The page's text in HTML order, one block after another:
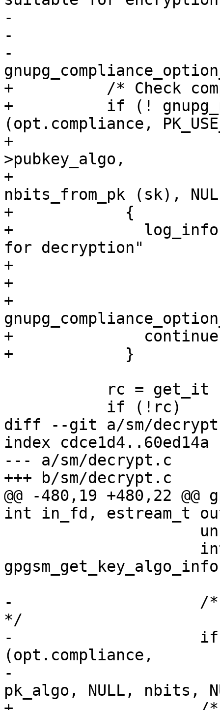
-                        "
-
-
+          /* Check
+          if (!
(opt.compliance,
+
>pubkey_algo,
+
nbits_from_pk (sk),
+            {
+              log_info
for decryption"
+
+
+
+
+            }
diff --git a/sm/
index cdce1d4..60ed14a
--- a/sm/decrypt.c
+++ b/sm/decrypt.c
@@ -480,19 +480,22
int in_fd, estream_t
-                    /*
*/
-                    if (!
(opt.compliance,
-
pk_algo, NULL, nbits,